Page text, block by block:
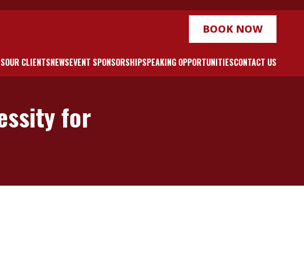
BOOK NOW
OUR CLIENTSNEWSEVENT SPONSORSHIPSPEAKING OPPORTUNITIESCONTACT US
for